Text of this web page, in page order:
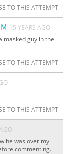
TO THIS ATTEMPT
15 YEARS AGO
masked guy in the
TO THIS ATTEMPT
TO THIS ATTEMPT
he was over my
commenting.